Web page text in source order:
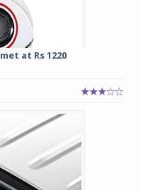
at Rs 1220